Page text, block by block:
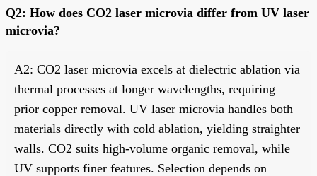
Q2: How does CO2 laser microvia differ from UV laser
microvia?
A2: CO2 laser microvia excels at dielectric ablation via
thermal processes at longer wavelengths, requiring
prior copper removal. UV laser microvia handles both
materials directly with cold ablation, yielding straighter
walls. CO2 suits high-volume organic removal, while
UV supports finer features. Selection depends on